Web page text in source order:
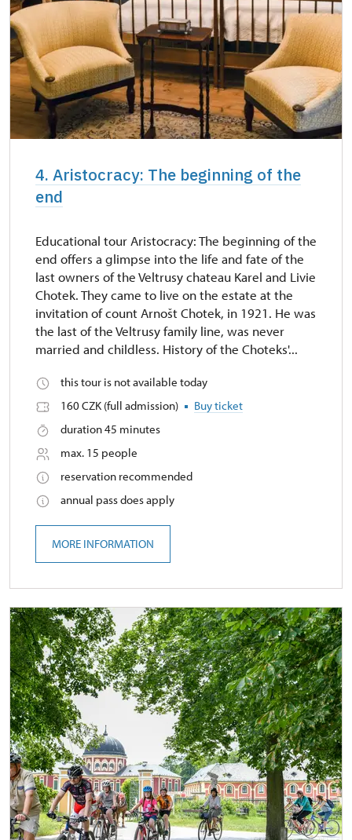
4. Aristocracy: The beginning of the
end
Educational tour Aristocracy: The beginning of the
end offers a glimpse into the life and fate of the
last owners of the Veltrusy chateau Karel and Livie
Chotek. They came to live on the estate at the
invitation of count Arnošt Chotek, in 1921. He was
the last of the Veltrusy family line, was never
married and childless. History of the Choteks'...
this tour is not available today
160 CZK (full admission)
Buy ticket
duration 45 minutes
max. 15 people
reservation recommended
annual pass does apply
MORE INFORMATION